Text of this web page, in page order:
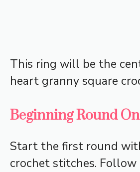
This ring will be the
heart granny square
Beginning Round
Start the first round
crochet stitches. Follow